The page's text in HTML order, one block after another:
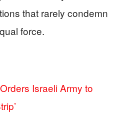
that rarely condemn
force.
Israeli Army to